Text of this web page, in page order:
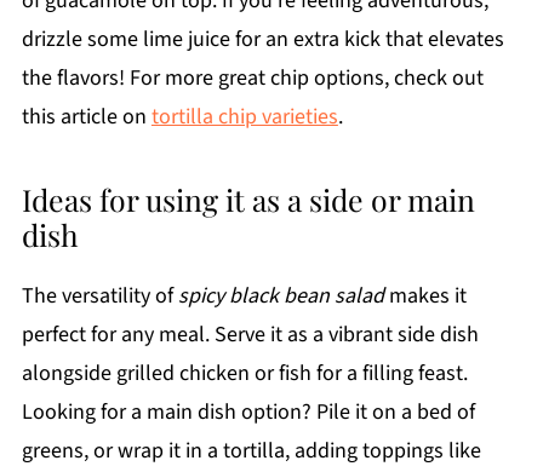
drizzle some lime juice for an extra kick that elevates
the flavors! For more great chip options, check out
this article on tortilla chip varieties.
Ideas for using it as a side or main
dish
The versatility ofspicy black bean saladmakes it
perfect for any meal. Serve it as a vibrant side dish
alongside grilled chicken or fish for a filling feast.
Looking for a main dish option? Pile it on a bed of
greens, or wrap it in a tortilla, adding toppings like